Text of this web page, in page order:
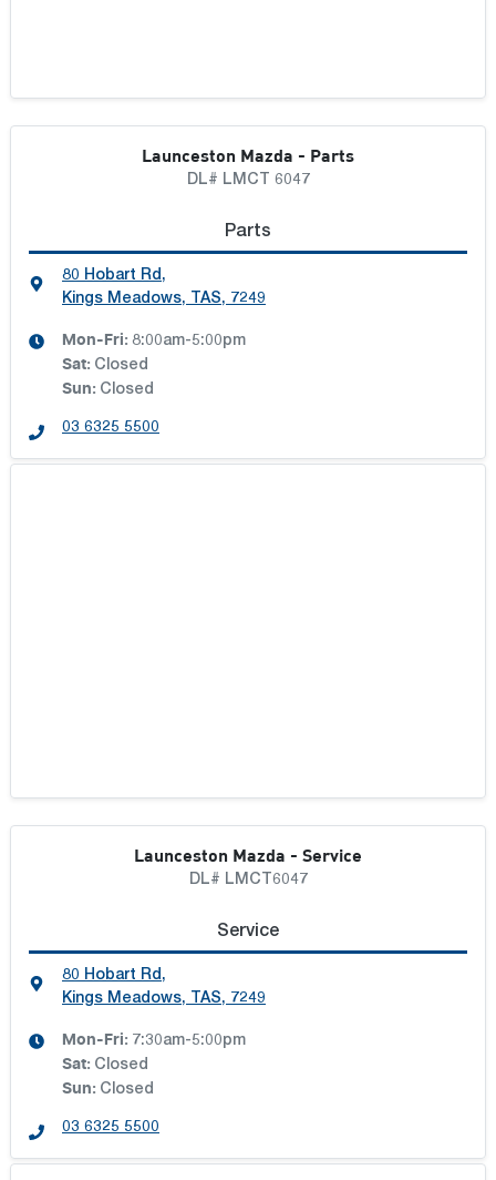
Launceston Mazda - Parts
DL# LMCT 6047
Parts
80 Hobart Rd ,
Kings Meadows, TAS, 7249
Mon-Fri: 8:00am-5:00pm
Sat: Closed
Sun: Closed
03 6325 5500
Launceston Mazda - Service
DL# LMCT6047
Service
80 Hobart Rd ,
Kings Meadows, TAS, 7249
Mon-Fri: 7:30am-5:00pm
Sat: Closed
Sun: Closed
03 6325 5500